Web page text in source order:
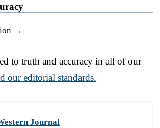
→
to truth and accuracy in all of our
our editorial standards.
Journal